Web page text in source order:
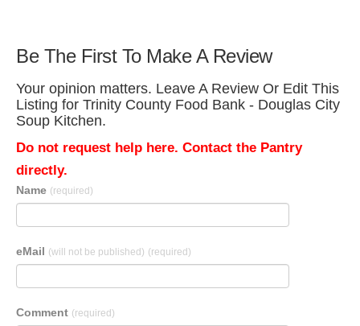
Be The First To Make A Review
Your opinion matters. Leave A Review Or Edit This
Listing for Trinity County Food Bank - Douglas City
Soup Kitchen.
Do not request help here. Contact the Pantry
directly.
Name (required)
eMail (will not be published) (required)
Comment (required)